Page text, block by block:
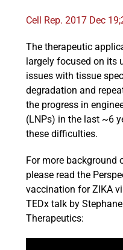
Cell Rep. 2017 Dec
The therapeutic
largely focused on its
issues with tissue
degradation and
the progress in
(LNPs) in the last ~6
these difficulties.
For more background
please read the
vaccination for ZIKA
TEDx talk by
Therapeutics: